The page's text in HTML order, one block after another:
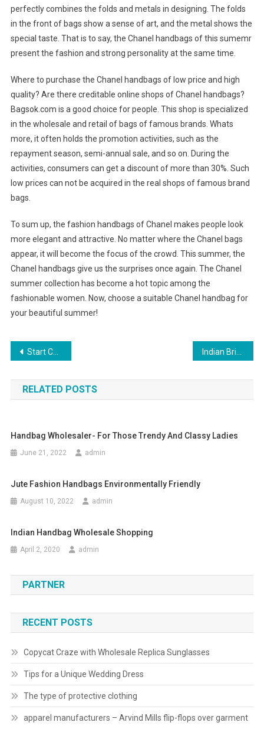
perfectly combines the folds and metals in designing. The folds
in the front of bags show a sense of art, and the metal shows the
special taste. That is to say, the Chanel handbags of this sumemr
present the fashion and strong personality at the same time.
Where to purchase the Chanel handbags of low price and high
quality? Are there creditable online shops of Chanel handbags?
Bagsok.com is a good choice for people. This shop is specialized
in the wholesale and retail of bags of famous brands. Whats
more, it often holds the promotion activities, such as the
repayment season, semi-annual sale, and so on. During the
activities, consumers can get a discount of more than 30%. Such
low prices can not be acquired in the real shops of famous brand
bags.
To sum up, the fashion handbags of Chanel makes people look
more elegant and attractive. No matter where the Chanel bags
appear, it will become the focus of the crowd. This summer, the
Chanel handbags give us the surprises once again. The Chanel
summer collection has become a hot topic among the
fashionable women. Now, choose a suitable Chanel handbag for
your beautiful summer!
Post navigation
Start Collecting Sarah Coventry Costume Jewelry Indian Bridal Jewelry
RELATED POSTS
Handbag Wholesaler- For Those Trendy And Classy Ladies
June 21, 2022 admin
Jute Fashion Handbags Environmentally Friendly
August 10, 2022 admin
Indian Handbag Wholesale Shopping
April 2, 2020 admin
PARTNER
RECENT POSTS
Copycat Craze with Wholesale Replica Sunglasses
Tips for a Unique Wedding Dress
The type of protective clothing
apparel manufacturers – Arvind Mills flip-flops over garment